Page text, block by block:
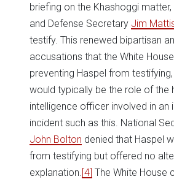
briefing on the Khashoggi
and Defense Secretary Jim
testify. This renewed bipartisan
accusations that the White
preventing Haspel from
would typically be the role of the
intelligence officer involved in an
incident such as this. National
John Bolton denied that Haspel
from testifying but offered no
explanation. [4] The White House